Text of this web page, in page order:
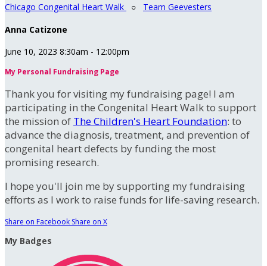
Chicago Congenital Heart Walk ○ Team Geevesters
Anna Catizone
June 10, 2023 8:30am - 12:00pm
My Personal Fundraising Page
Thank you for visiting my fundraising page! I am
participating in the Congenital Heart Walk to support
the mission of The Children's Heart Foundation: to
advance the diagnosis, treatment, and prevention of
congenital heart defects by funding the most
promising research.
I hope you'll join me by supporting my fundraising
efforts as I work to raise funds for life-saving research.
Share on Facebook Share on X
My Badges